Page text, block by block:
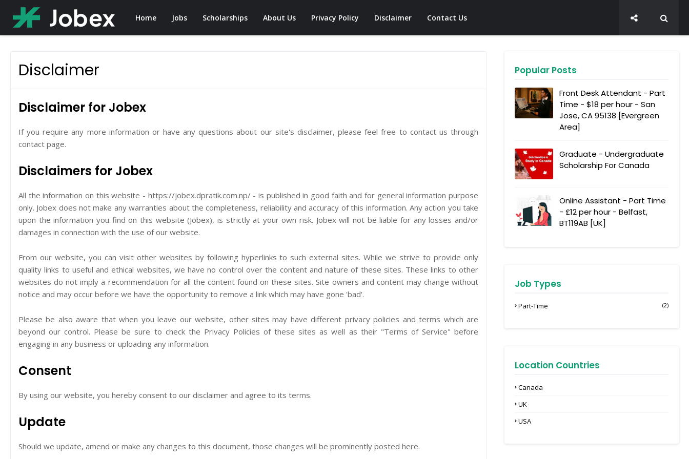
Home Jobs Scholarships About Us Privacy Policy Disclaimer Contact Us
Disclaimer
Disclaimer for Jobex
If you require any more information or have any questions about our site's disclaimer, please feel free to contact us through
contact page.
Disclaimers for Jobex
All the information on this website - https://jobex.dpratik.com.np/ - is published in good faith and for general information purpose
only. Jobex does not make any warranties about the completeness, reliability and accuracy of this information. Any action you take
upon the information you find on this website (Jobex), is strictly at your own risk. Jobex will not be liable for any losses and/or
damages in connection with the use of our website.
From our website, you can visit other websites by following hyperlinks to such external sites. While we strive to provide only
quality links to useful and ethical websites, we have no control over the content and nature of these sites. These links to other
websites do not imply a recommendation for all the content found on these sites. Site owners and content may change without
notice and may occur before we have the opportunity to remove a link which may have gone 'bad'.
Please be also aware that when you leave our website, other sites may have different privacy policies and terms which are
beyond our control. Please be sure to check the Privacy Policies of these sites as well as their "Terms of Service" before
engaging in any business or uploading any information.
Consent
By using our website, you hereby consent to our disclaimer and agree to its terms.
Update
Should we update, amend or make any changes to this document, those changes will be prominently posted here.
Popular Posts
Front Desk Attendant - Part
Time - $18 per hour - San
Jose, CA 95138 [Evergreen
Area]
Graduate - Undergraduate
Scholarship For Canada
Online Assistant - Part Time
- £12 per hour - Belfast,
BT119AB [UK]
Job Types
Part-Time (2)
Location Countries
Canada
UK
USA